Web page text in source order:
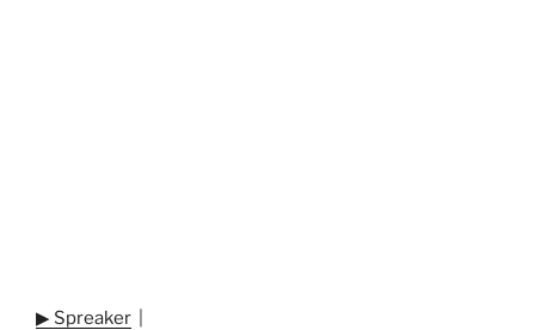
▶ Spreaker